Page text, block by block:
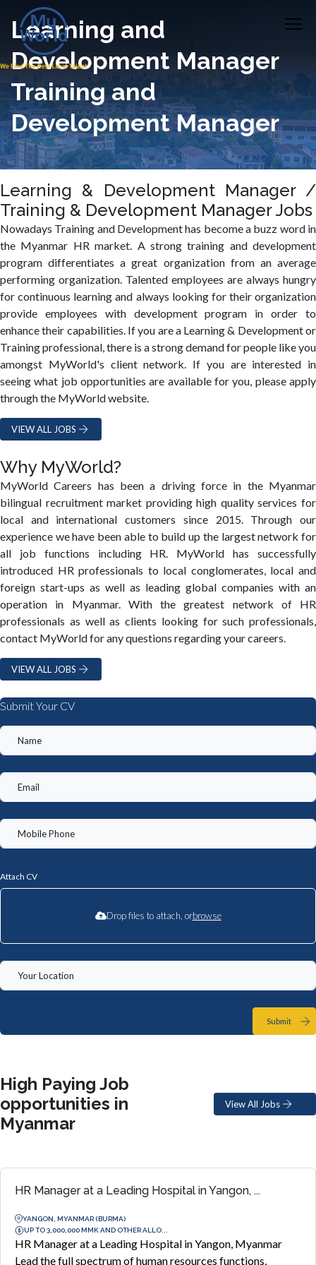
Learning and
Development Manager
Training and
Development Manager
Learning & Development Manager /
Training & Development Manager Jobs
Nowadays Training and Development has become a buzz word in
the Myanmar HR market. A strong training and development
program differentiates a great organization from an average
performing organization. Talented employees are always hungry
for continuous learning and always looking for their organization
provide employees with development program in order to
enhance their capabilities. If you are a Learning & Development or
Training professional, there is a strong demand for people like you
amongst MyWorld's client network. If you are interested in
seeing what job opportunities are available for you, please apply
through the MyWorld website.
VIEW ALL JOBS
Why MyWorld?
MyWorld Careers has been a driving force in the Myanmar
bilingual recruitment market providing high quality services for
local and international customers since 2015. Through our
experience we have been able to build up the largest network for
all job functions including HR. MyWorld has successfully
introduced HR professionals to local conglomerates, local and
foreign start-ups as well as leading global companies with an
operation in Myanmar. With the greatest network of HR
professionals as well as clients looking for such professionals,
contact MyWorld for any questions regarding your careers.
VIEW ALL JOBS
Submit Your CV
Attach CV
Drop files to attach, orbrowse
Submit
High Paying Job
opportunities in
Myanmar
View All Jobs
HR Manager at a Leading Hospital in Yangon, ...
YANGON, MYANMAR (BURMA)
UP TO 3,000,000 MMK AND OTHER ALLO...
HR Manager at a Leading Hospital in Yangon, Myanmar
Lead the full spectrum of human resources functions,